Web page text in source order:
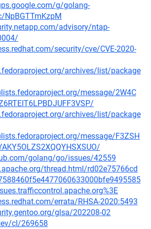
g/golang-
NpBGTTmKzpM
advisory/ntap-
security/cve/CVE-2020-
archives/list/package
message/2W4C
archives/list/package
message/F3ZSH
golang/go/issues/42559
thread.html/rd02e75766cd
errata/RHSA-2020:5493
glsa/202208-02
cl/269658